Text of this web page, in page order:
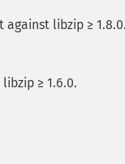
against libzip ≥
≥ 1.6.0.